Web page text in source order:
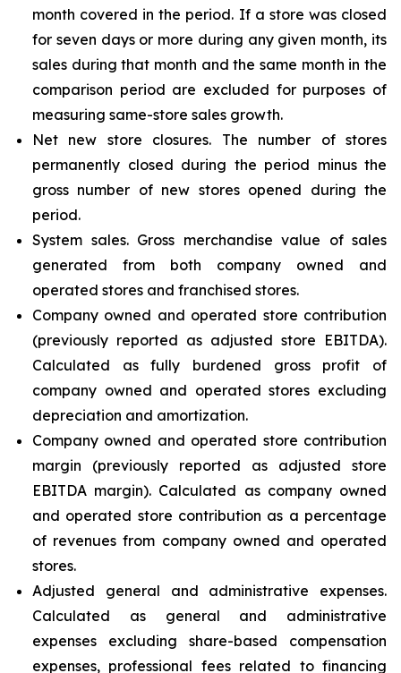
month covered in the period. If a store was closed
for seven days or more during any given month, its
sales during that month and the same month in the
comparison period are excluded for purposes of
measuring same-store sales growth.
Net new store closures. The number of stores
permanently closed during the period minus the
gross number of new stores opened during the
period.
System sales. Gross merchandise value of sales
generated from both company owned and
operated stores and franchised stores.
Company owned and operated store contribution
(previously reported as adjusted store EBITDA).
Calculated as fully burdened gross profit of
company owned and operated stores excluding
depreciation and amortization.
Company owned and operated store contribution
margin (previously reported as adjusted store
EBITDA margin). Calculated as company owned
and operated store contribution as a percentage
of revenues from company owned and operated
stores.
Adjusted general and administrative expenses.
Calculated as general and administrative
expenses excluding share-based compensation
expenses, professional fees related to financing